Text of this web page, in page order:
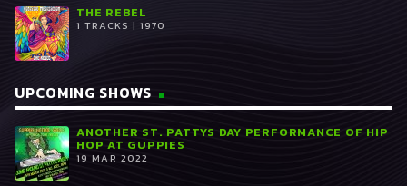
THE REBEL
1 TRACKS | 1970
UPCOMING SHOWS
ANOTHER ST. PATTYS DAY PERFORMANCE OF HIP
HOP AT GUPPIES
19 MAR 2022